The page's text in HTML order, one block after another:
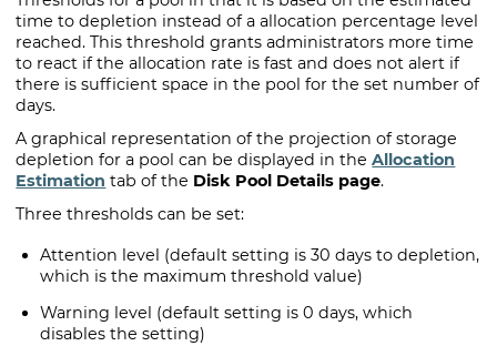
time to depletion instead of a allocation percentage level
reached. This threshold grants administrators more time
to react if the allocation rate is fast and does not alert if
there is sufficient space in the pool for the set number of
days.
A graphical representation of the projection of storage
depletion for a pool can be displayed in theAllocation
Estimation tab of the Disk Pool Details page.
Three thresholds can be set:
Attention level (default setting is 30 days to depletion,
which is the maximum threshold value)
Warning level (default setting is 0 days, which
disables the setting)